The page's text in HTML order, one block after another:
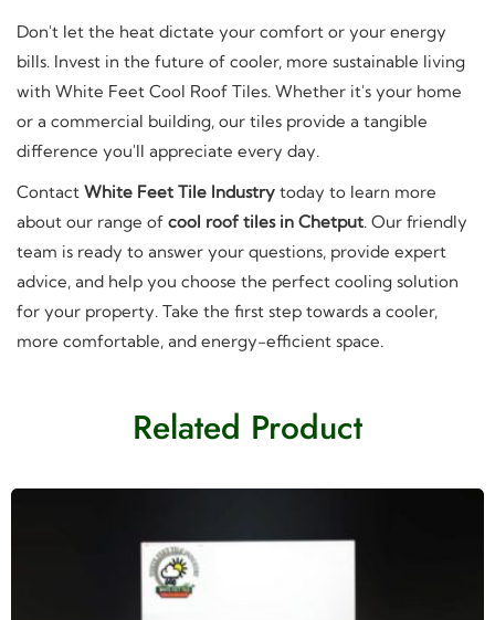
Don't let the heat dictate your comfort or your energy
bills. Invest in the future of cooler, more sustainable living
with White Feet Cool Roof Tiles. Whether it's your home
or a commercial building, our tiles provide a tangible
difference you'll appreciate every day.
Contact White Feet Tile Industry today to learn more
about our range of cool roof tiles in Chetput. Our friendly
team is ready to answer your questions, provide expert
advice, and help you choose the perfect cooling solution
for your property. Take the first step towards a cooler,
more comfortable, and energy-efficient space.
Related Product